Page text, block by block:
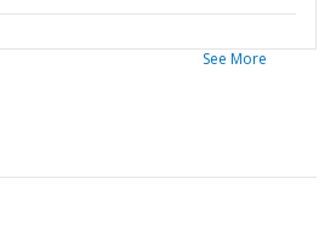
See More